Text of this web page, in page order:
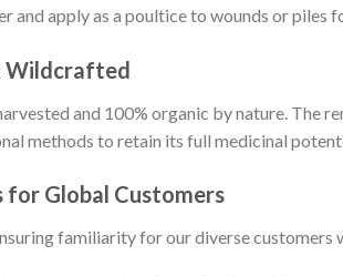
and apply as a poultice to wounds or piles
Wildcrafted
and 100% organic by nature.
methods to retain its full medicinal
for Global Customers
familiarity for our diverse customers